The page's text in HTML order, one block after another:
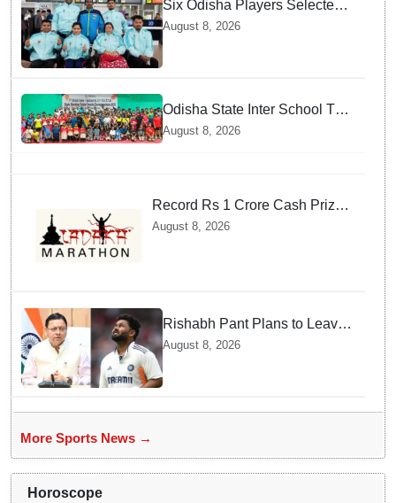
Six Odisha Players Selected
for Commonwealth Para
Fencing Meet
August 8, 2026
Odisha State Inter School TT
Championships Inaugurated
August 8, 2026
Record Rs 1 Crore Cash Prize
Set For Ladakh Marathon and
August 8, 2026
Rishabh Pant Plans to Leave
Delhi for Uttarakhand —
Surprising Reason Behind his
Midnight Post to CM Dhami
August 8, 2026
More Sports News →
Horoscope